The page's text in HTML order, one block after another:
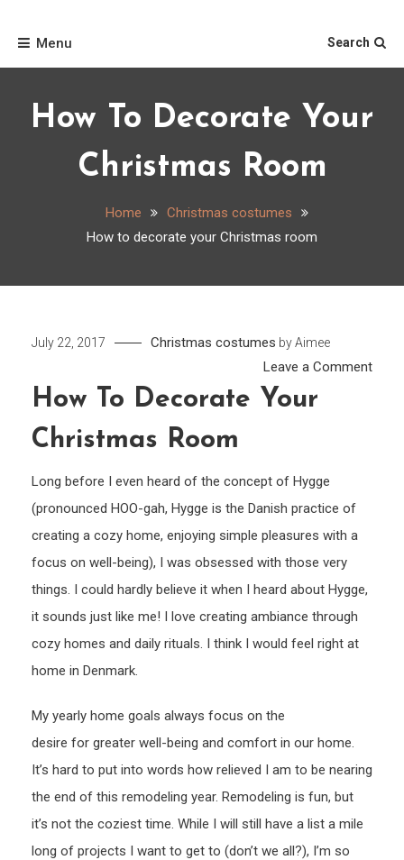
Menu
Search
How To Decorate Your
Christmas Room
Home
Christmas costumes
How to decorate your Christmas room
July 22, 2017 Christmas costumes byAimee
Leave a Commenton
How To Decorate Your
Christmas Room
Long before I even heard of the concept of Hygge
(pronounced HOO-gah, Hygge is the Danish practice of
creating a cozy home, enjoying simple pleasures with a
focus on well-being), I was obsessed with those very
things. I could hardly believe it when I heard about Hygge,
it sounds just like me! I love creating ambiance through
cozy homes and daily rituals. I think I would feel right at
home in Denmark.
My yearly home goals always focus on the
desire for greater well-being and comfort in our home.
It’s hard to put into words how relieved I am to be nearing
the end of this remodeling year. Remodeling is fun, but
it’s not the coziest time. While I will still have a list a mile
long of projects I want to get to (don’t we all?), I’m so